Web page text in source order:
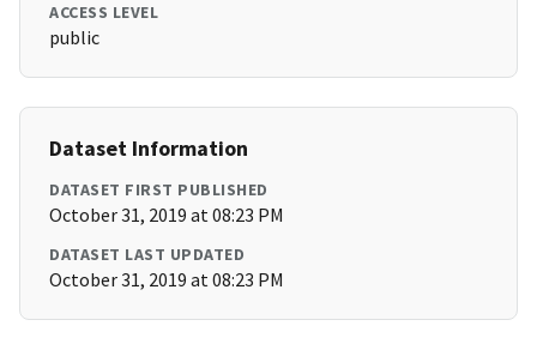
ACCESS LEVEL
public
Dataset Information
DATASET FIRST PUBLISHED
October 31, 2019 at 08:23 PM
DATASET LAST UPDATED
October 31, 2019 at 08:23 PM